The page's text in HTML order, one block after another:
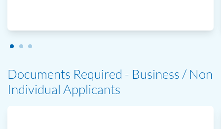
Documents Required - Business / Non
Individual Applicants